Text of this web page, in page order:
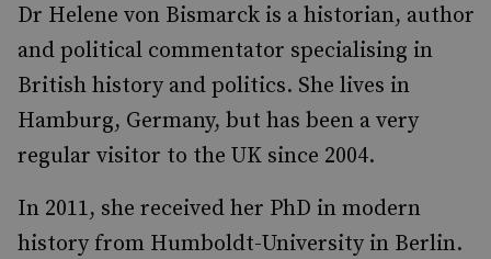
Dr Helene von Bismarck is a historian, author
and political commentator specialising in
British history and politics. She lives in
Hamburg, Germany, but has been a very
regular visitor to the UK since 2004.
In 2011, she received her PhD in modern
history from Humboldt-University in Berlin.